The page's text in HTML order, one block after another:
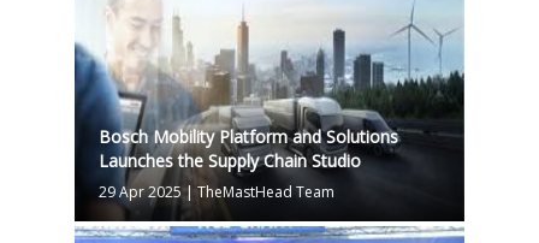
Bosch Mobility Platform and Solutions
Launches the Supply Chain Studio
29 Apr 2025| TheMastHead Team